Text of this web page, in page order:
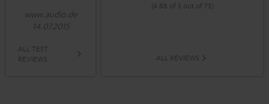
www.audio.de
14.07.2015
ALL TEST
REVIEWS
(4.88 of 5 out of 73)
ALL REVIEWS